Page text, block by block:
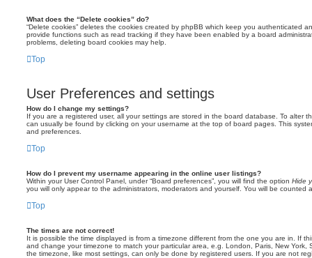
What does the “Delete cookies” do?
“Delete cookies” deletes the cookies created by phpBB which keep you authenticated
provide functions such as read tracking if they have been enabled by a board
problems, deleting board cookies may help.
Top
User Preferences and settings
How do I change my settings?
If you are a registered user, all your settings are stored in the board database. To alter
can usually be found by clicking on your username at the top of board pages. This
and preferences.
Top
How do I prevent my username appearing in the online user listings?
Within your User Control Panel, under “Board preferences”, you will find the option Hide
you will only appear to the administrators, moderators and yourself. You will be counted
Top
The times are not correct!
It is possible the time displayed is from a timezone different from the one you are in. If
and change your timezone to match your particular area, e.g. London, Paris, New
the timezone, like most settings, can only be done by registered users. If you are not